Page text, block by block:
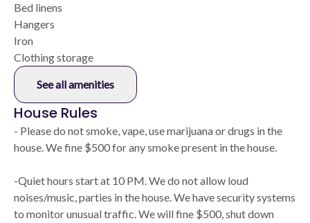
Bed linens
Hangers
Iron
Clothing storage
See all amenities
House Rules
- Please do not smoke, vape, use marijuana or drugs in the
house. We fine $500 for any smoke present in the house.
-Quiet hours start at 10 PM. We do not allow loud
noises/music, parties in the house. We have security systems
to monitor unusual traffic. We will fine $500, shut down